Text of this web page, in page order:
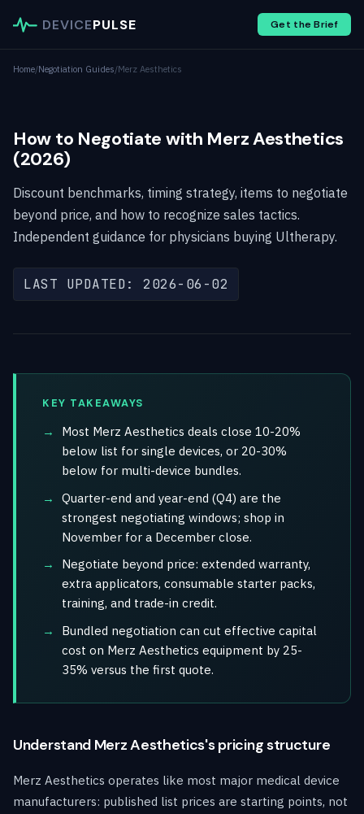
DEVICEPULSE Get the Brief
Home/Negotiation Guides/Merz Aesthetics
How to Negotiate with Merz Aesthetics
(2026)
Discount benchmarks, timing strategy, items to negotiate
beyond price, and how to recognize sales tactics.
Independent guidance for physicians buying Ultherapy.
LAST UPDATED: 2026-06-02
KEY TAKEAWAYS
Most Merz Aesthetics deals close 10-20%
below list for single devices, or 20-30%
below for multi-device bundles.
Quarter-end and year-end (Q4) are the
strongest negotiating windows; shop in
November for a December close.
Negotiate beyond price: extended warranty,
extra applicators, consumable starter packs,
training, and trade-in credit.
Bundled negotiation can cut effective capital
cost on Merz Aesthetics equipment by 25-
35% versus the first quote.
Understand Merz Aesthetics's pricing structure
Merz Aesthetics operates like most major medical device
manufacturers: published list prices are starting points, not